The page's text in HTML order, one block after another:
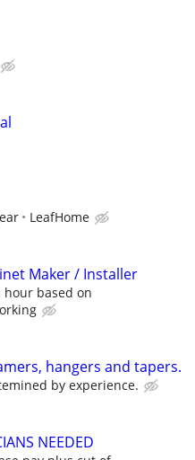
LeafHome
Maker / Installer
hour based on
hangers and tapers.
by experience.
NEEDED